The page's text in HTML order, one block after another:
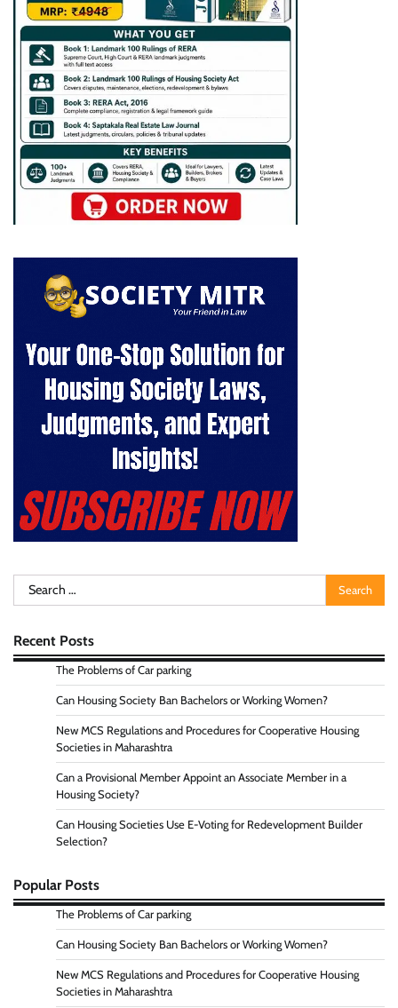
Search
for:
Recent Posts
The Problems of Car parking
Can Housing Society Ban Bachelors or Working Women?
New MCS Regulations and Procedures for Cooperative Housing
Societies in Maharashtra
Can a Provisional Member Appoint an Associate Member in a
Housing Society?
Can Housing Societies Use E-Voting for Redevelopment Builder
Selection?
Popular Posts
The Problems of Car parking
Can Housing Society Ban Bachelors or Working Women?
New MCS Regulations and Procedures for Cooperative Housing
Societies in Maharashtra